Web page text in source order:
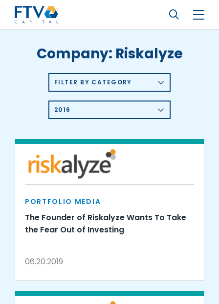
FTV Management Company, L.P.
Company: Riskalyze
FILTER BY CATEGORY
2016
PORTFOLIO MEDIA
The Founder of Riskalyze Wants To Take
the Fear Out of Investing
06.20.2019